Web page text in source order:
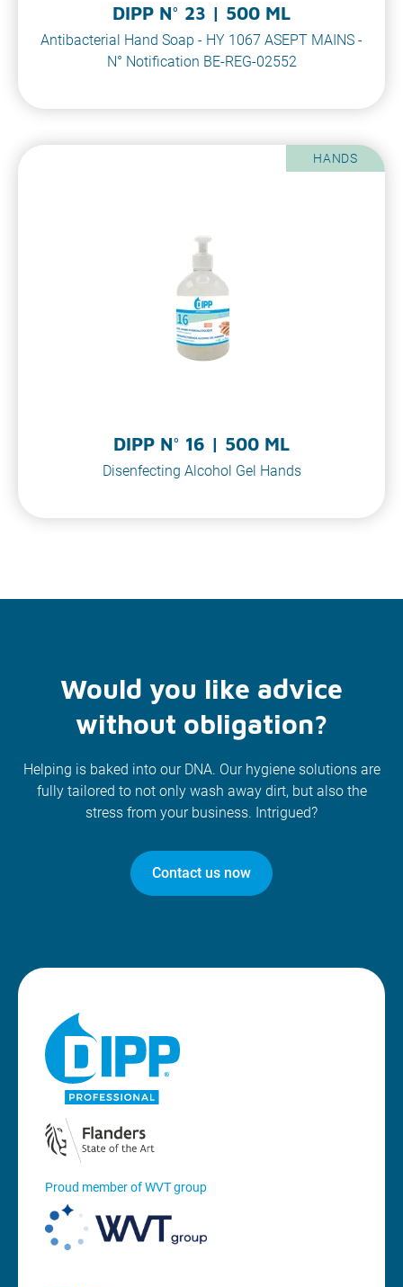
DIPP N° 23 | 500 ML
Antibacterial Hand Soap - HY 1067 ASEPT MAINS -
N° Notification BE-REG-02552
HANDS
DIPP N° 16 | 500 ML
Disenfecting Alcohol Gel Hands
Would you like advice
without obligation?
Helping is baked into our DNA. Our hygiene solutions are
fully tailored to not only wash away dirt, but also the
stress from your business. Intrigued?
Contact us now
Proud member of WVT group